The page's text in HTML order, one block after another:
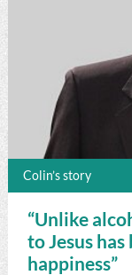
Colin’s story
“Unlike
to Jesus
happiness”